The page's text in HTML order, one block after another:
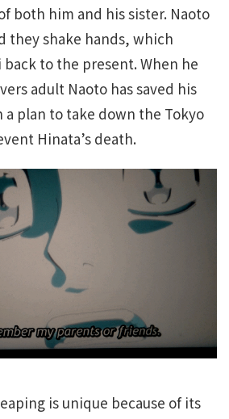
both him and his sister. Naoto
they shake hands, which
to the present. When he
adult Naoto has saved his
plan to take down the Tokyo
Hinata’s death.
is unique because of its